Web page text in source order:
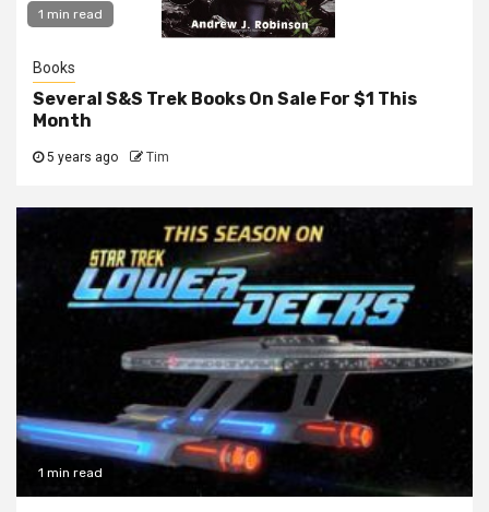
1 min read
Books
Several S&S Trek Books On Sale For $1 This
Month
5 years ago Tim
1 min read